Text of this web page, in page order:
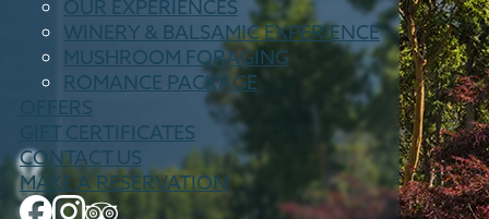
OUR EXPERIENCES
WINERY & BALSAMIC EXPERIENCE
MUSHROOM FORAGING
ROMANCE PACKAGE
OFFERS
GIFT CERTIFICATES
CONTACT US
MAKE A RESERVATION